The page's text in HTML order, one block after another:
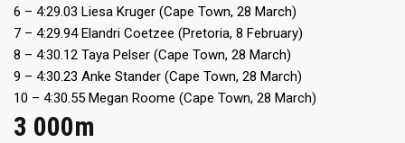
6 – 4:29.03 Liesa Kruger (Cape Town, 28 March)
7 – 4:29.94 Elandri Coetzee (Pretoria, 8 February)
8 – 4:30.12 Taya Pelser (Cape Town, 28 March)
9 – 4:30.23 Anke Stander (Cape Town, 28 March)
10 – 4:30.55 Megan Roome (Cape Town, 28 March)
3 000m